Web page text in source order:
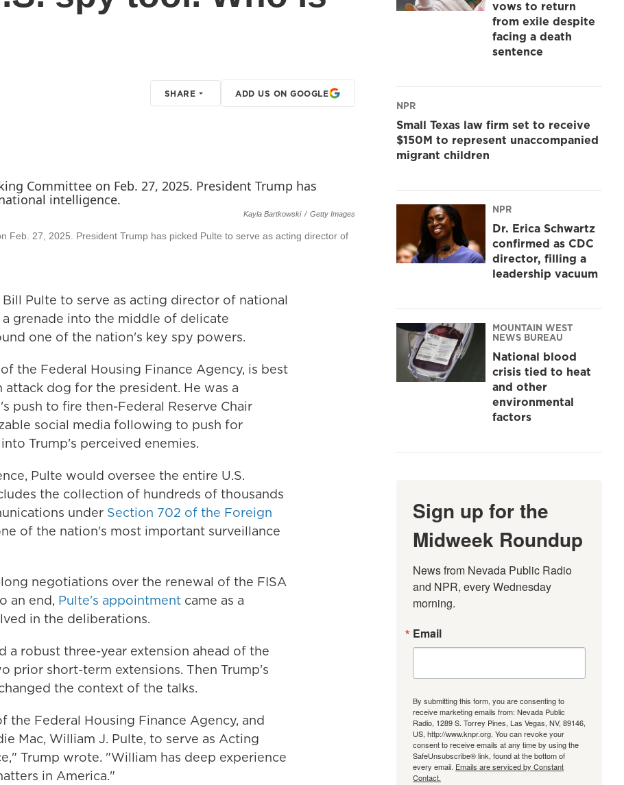
SHARE ADD US ON GOOGLE
Kayla Bartkowski / Getty Images
Feb. 27, 2025. President Trump has picked Pulte to serve as acting director of
Pulte to serve as acting director of national
grenade into the middle of delicate
one of the nation's key spy powers.
the Federal Housing Finance Agency, is best
dog for the president. He was a
push to fire then-Federal Reserve Chair
social media following to push for
Trump's perceived enemies.
Pulte would oversee the entire U.S.
the collection of hundreds of thousands
under Section 702 of the Foreign
of the nation's most important surveillance
negotiations over the renewal of the FISA
an end, Pulte's appointment came as a
in the deliberations.
a robust three-year extension ahead of the
prior short-term extensions. Then Trump's
the context of the talks.
Federal Housing Finance Agency, and
Mac, William J. Pulte, to serve as Acting
Trump wrote. "William has deep experience
in America."
vows to return
from exile despite
facing a death
sentence
NPR
Small Texas law firm set to receive
$150M to represent unaccompanied
migrant children
NPR
Dr. Erica Schwartz
confirmed as CDC
director, filling a
leadership vacuum
MOUNTAIN WEST
NEWS BUREAU
National blood
crisis tied to heat
and other
environmental
factors
Sign up for the
Midweek Roundup
News from Nevada Public Radio
and NPR, every Wednesday
morning.
Email
By submitting this form, you are consenting to
receive marketing emails from: Nevada Public
Radio, 1289 S. Torrey Pines, Las Vegas, NV, 89146,
US, http://www.knpr.org. You can revoke your
consent to receive emails at any time by using the
SafeUnsubscribe® link, found at the bottom of
every email. Emails are serviced by Constant
Contact.